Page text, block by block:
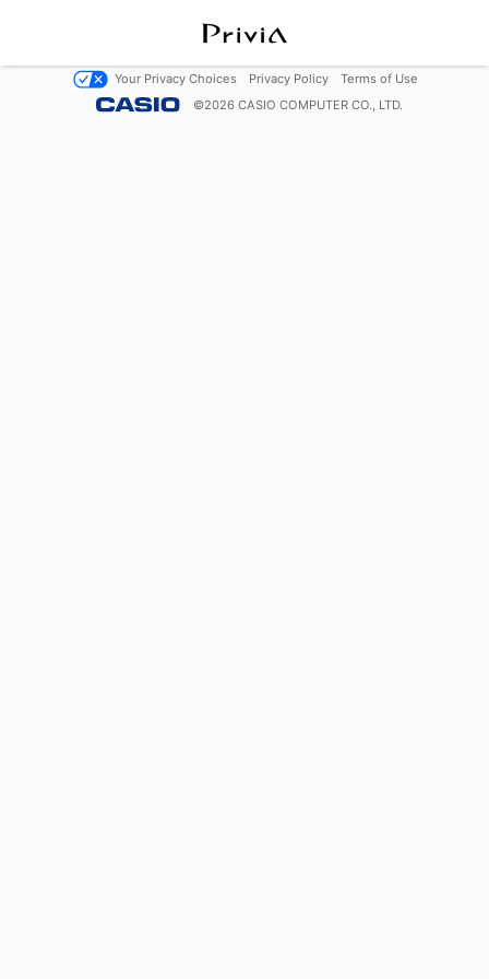
Your Privacy Choices Privacy Policy
Terms of Use
©2026 CASIO COMPUTER CO., LTD.